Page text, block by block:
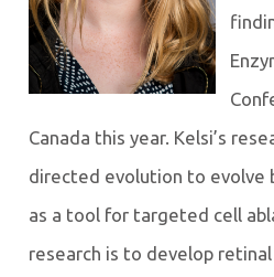
Canada this year. Kelsi’s
directed evolution to evolve
as a tool for targeted cell
research is to develop